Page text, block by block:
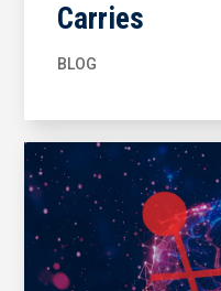
Carries
BLOG